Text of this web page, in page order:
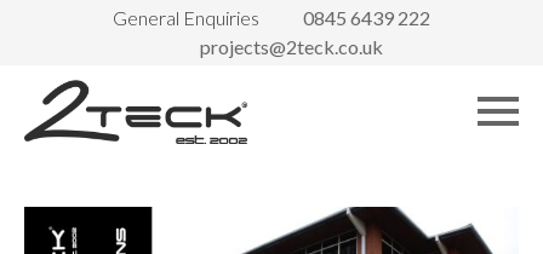
General Enquiries
0845 6439 222
projects@2teck.co.uk